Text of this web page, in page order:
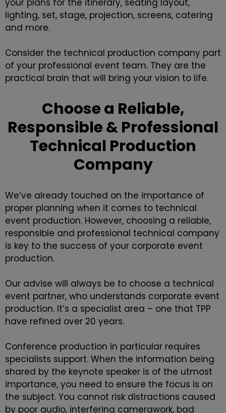
your plans for the itinerary, seating layout,
lighting, set, stage, projection, screens, catering
and more.
Consider the technical production company part
of your professional event team. They are the
practical brain that will bring your vision to life.
Choose a Reliable,
Responsible & Professional
Technical Production
Company
We’ve already touched on the importance of
proper planning when it comes to technical
event production. However, choosing a reliable,
responsible and professional technical company
is key to the success of your corporate event
production.
Our advise will always be to choose a technical
event partner, who understands corporate event
production. It’s a specialist area – one that TPP
have refined over 20 years.
Conference production in particular requires
specialists support. When the information being
shared by the keynote speaker is of the utmost
importance, you need to ensure the focus is on
the subject. You cannot risk distractions caused
by poor audio, interfering camerawork, bad